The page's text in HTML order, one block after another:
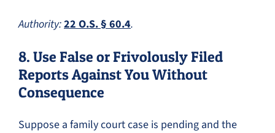
Authority:22 O.S. § 60.4.
8. Use False or Frivolously Filed
Reports Against You Without
Consequence
Suppose a family court case is pending and the